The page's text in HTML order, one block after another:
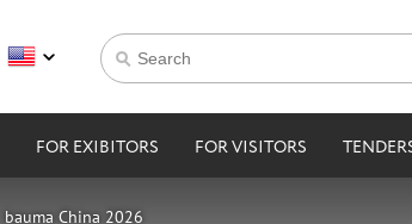
FOR EXIBITORS FOR VISITORS
bauma China 2026